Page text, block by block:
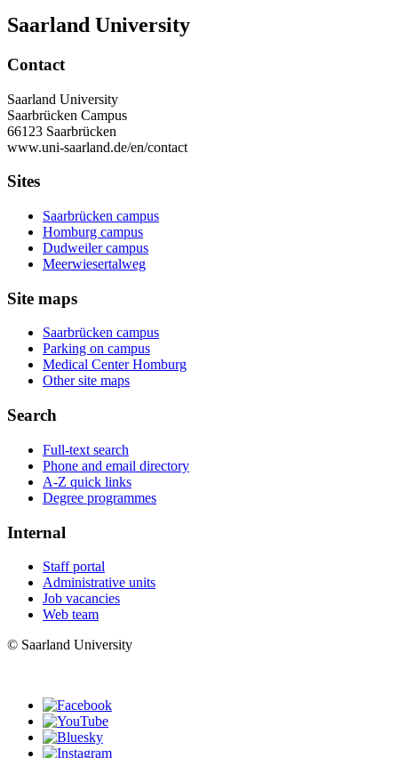
Saarland University
Contact
Saarland University
Saarbrücken Campus
66123 Saarbrücken
www.uni-saarland.de/en/contact
Sites
Saarbrücken campus
Homburg campus
Dudweiler campus
Meerwiesertalweg
Site maps
Saarbrücken campus
Parking on campus
Medical Center Homburg
Other site maps
Search
Full-text search
Phone and email directory
A-Z quick links
Degree programmes
Internal
Staff portal
Administrative units
Job vacancies
Web team
© Saarland University